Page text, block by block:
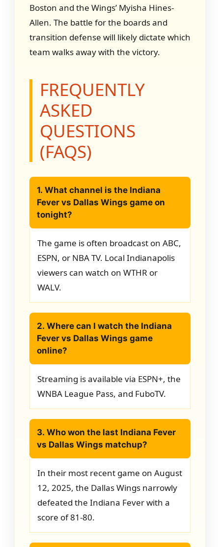
Boston and the Wings’ Myisha Hines-
Allen. The battle for the boards and
transition defense will likely dictate which
team walks away with the victory.
FREQUENTLY
ASKED
QUESTIONS
(FAQS)
1. What channel is the Indiana
Fever vs Dallas Wings game on
tonight?
The game is often broadcast on ABC,
ESPN, or NBA TV. Local Indianapolis
viewers can watch on WTHR or
WALV.
2. Where can I watch the Indiana
Fever vs Dallas Wings game
online?
Streaming is available via ESPN+, the
WNBA League Pass, and FuboTV.
3. Who won the last Indiana Fever
vs Dallas Wings matchup?
In their most recent game on August
12, 2025, the Dallas Wings narrowly
defeated the Indiana Fever with a
score of 81-80.